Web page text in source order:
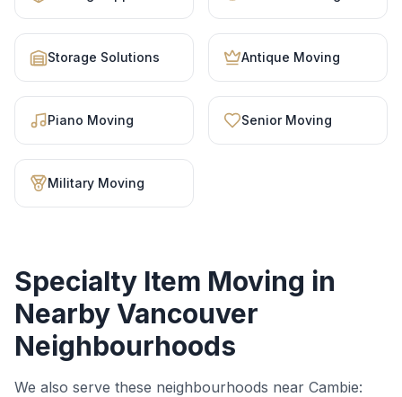
Storage Solutions Antique Moving
Piano Moving Senior Moving
Military Moving
Specialty Item Moving in
Nearby Vancouver
Neighbourhoods
We also serve these neighbourhoods near Cambie: